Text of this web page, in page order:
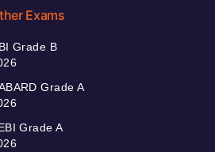
Exams
Grade B
Grade A
Grade A